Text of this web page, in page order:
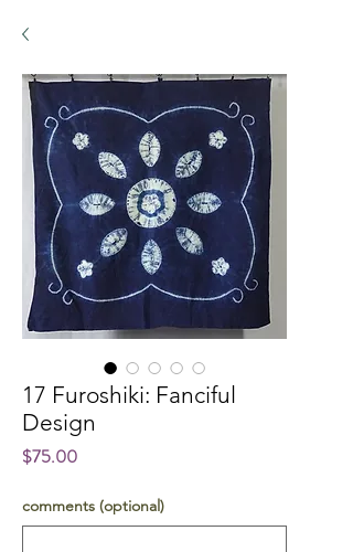
17 Furoshiki: Fanciful
Design
$75.00Price
comments (optional)